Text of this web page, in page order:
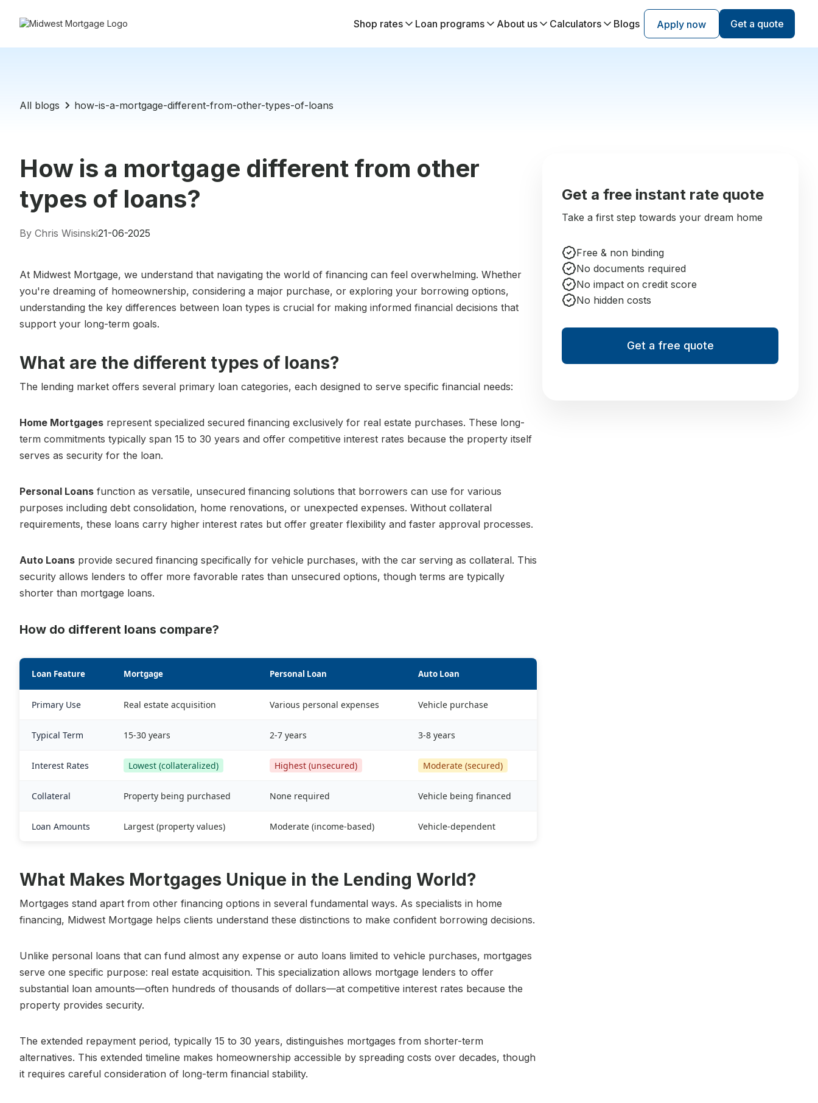
Shop rates Loan programs About us Calculators Blogs Apply now Get a quote
All blogs how-is-a-mortgage-different-from-other-types-of-loans
How is a mortgage different from other
types of loans?
By Chris Wisinski21-06-2025
At Midwest Mortgage, we understand that navigating the world of financing can feel overwhelming. Whether
you're dreaming of homeownership, considering a major purchase, or exploring your borrowing options,
understanding the key differences between loan types is crucial for making informed financial decisions that
support your long-term goals.
What are the different types of loans?
The lending market offers several primary loan categories, each designed to serve specific financial needs:
Home Mortgages represent specialized secured financing exclusively for real estate purchases. These long-
term commitments typically span 15 to 30 years and offer competitive interest rates because the property itself
serves as security for the loan.
Personal Loans function as versatile, unsecured financing solutions that borrowers can use for various
purposes including debt consolidation, home renovations, or unexpected expenses. Without collateral
requirements, these loans carry higher interest rates but offer greater flexibility and faster approval processes.
Auto Loans provide secured financing specifically for vehicle purchases, with the car serving as collateral. This
security allows lenders to offer more favorable rates than unsecured options, though terms are typically
shorter than mortgage loans.
How do different loans compare?
Loan Feature Mortgage Personal Loan Auto Loan
Primary Use Real estate acquisition Various personal expenses Vehicle purchase
Typical Term 15-30 years 2-7 years 3-8 years
Interest Rates Lowest (collateralized) Highest (unsecured) Moderate (secured)
Collateral Property being purchased None required Vehicle being financed
Loan Amounts Largest (property values) Moderate (income-based) Vehicle-dependent
What Makes Mortgages Unique in the Lending World?
Mortgages stand apart from other financing options in several fundamental ways. As specialists in home
financing, Midwest Mortgage helps clients understand these distinctions to make confident borrowing decisions.
Unlike personal loans that can fund almost any expense or auto loans limited to vehicle purchases, mortgages
serve one specific purpose: real estate acquisition. This specialization allows mortgage lenders to offer
substantial loan amounts—often hundreds of thousands of dollars—at competitive interest rates because the
property provides security.
The extended repayment period, typically 15 to 30 years, distinguishes mortgages from shorter-term
alternatives. This extended timeline makes homeownership accessible by spreading costs over decades, though
it requires careful consideration of long-term financial stability.
Get a free instant rate quote
Take a first step towards your dream home
Free & non binding
No documents required
No impact on credit score
No hidden costs
Get a free quote